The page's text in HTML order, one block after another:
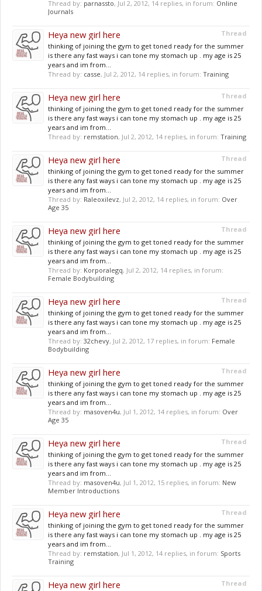
Thread by: parnassto, Jul 2, 2012, 14 replies, in forum: Online
Journals
Thread
Heya new girl here
thinking of joining the gym to get toned ready for the summer
is there any fast ways i can tone my stomach up . my age is 25
years and im from...
Thread by: casse, Jul 2, 2012, 14 replies, in forum: Training
Thread
Heya new girl here
thinking of joining the gym to get toned ready for the summer
is there any fast ways i can tone my stomach up . my age is 25
years and im from...
Thread by: remstation, Jul 2, 2012, 14 replies, in forum: Training
Thread
Heya new girl here
thinking of joining the gym to get toned ready for the summer
is there any fast ways i can tone my stomach up . my age is 25
years and im from...
Thread by: Raleoxilevz, Jul 2, 2012, 14 replies, in forum: Over
Age 35
Thread
Heya new girl here
thinking of joining the gym to get toned ready for the summer
is there any fast ways i can tone my stomach up . my age is 25
years and im from...
Thread by: Korporalegq, Jul 2, 2012, 14 replies, in forum:
Female Bodybuilding
Thread
Heya new girl here
thinking of joining the gym to get toned ready for the summer
is there any fast ways i can tone my stomach up . my age is 25
years and im from...
Thread by: 32chevy, Jul 2, 2012, 17 replies, in forum: Female
Bodybuilding
Thread
Heya new girl here
thinking of joining the gym to get toned ready for the summer
is there any fast ways i can tone my stomach up . my age is 25
years and im from...
Thread by: masoven4u, Jul 1, 2012, 14 replies, in forum: Over
Age 35
Thread
Heya new girl here
thinking of joining the gym to get toned ready for the summer
is there any fast ways i can tone my stomach up . my age is 25
years and im from...
Thread by: masoven4u, Jul 1, 2012, 15 replies, in forum: New
Member Introductions
Thread
Heya new girl here
thinking of joining the gym to get toned ready for the summer
is there any fast ways i can tone my stomach up . my age is 25
years and im from...
Thread by: remstation, Jul 1, 2012, 14 replies, in forum: Sports
Training
Thread
Heya new girl here